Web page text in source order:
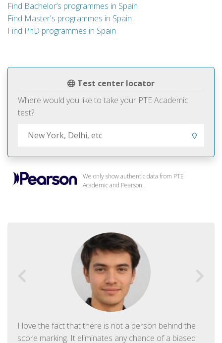
Test center locator
Where would you like to take your PTE Academic
test?
We only show authentic data from PTE
Academic and Pearson.
I love the fact that there is not a person behind the
score marking. It eliminates any chance of a biased
Find Bachelor’s programmes in Spain
Find Master's programmes in Spain
Find PhD programmes in Spain